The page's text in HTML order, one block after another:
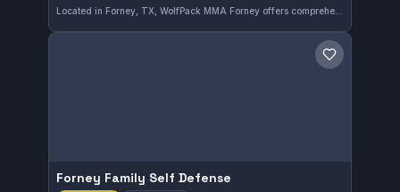
Located in Forney, TX, WolfPack MMA Forney offers comprehensive training in MMA, No-Gi grappling, and striking techniques. The gym has built a solid reputation with a 4.6 out of 5 rating from 72 reviews, reflecting consistent quality instruction. Athletes here focus on developing versatile combat skills in a supportive environment.
Save gym
Forney Family Self Defense